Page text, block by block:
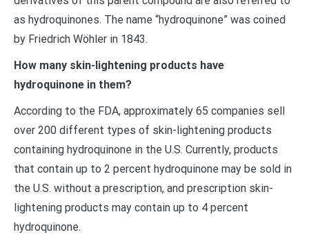
as hydroquinones. The name “hydroquinone” was coined
by Friedrich Wöhler in 1843.
How many skin-lightening products have
hydroquinone in them?
According to the FDA, approximately 65 companies sell
over 200 different types of skin-lightening products
containing hydroquinone in the U.S. Currently, products
that contain up to 2 percent hydroquinone may be sold in
the U.S. without a prescription, and prescription skin-
lightening products may contain up to 4 percent
hydroquinone.